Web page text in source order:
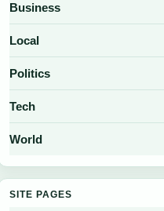
Business
Local
Politics
Tech
World
SITE PAGES